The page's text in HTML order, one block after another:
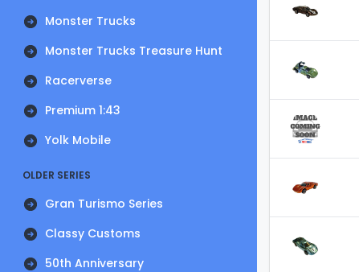
Monster Trucks
Monster Trucks Treasure Hunt
Racerverse
Premium 1:43
Yolk Mobile
OLDER SERIES
Gran Turismo Series
Classy Customs
50th Anniversary